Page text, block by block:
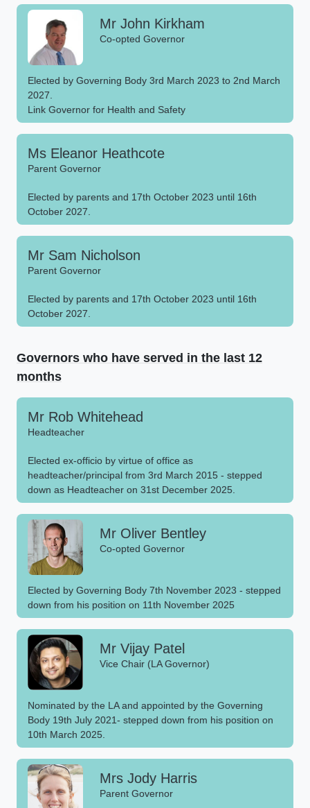
Mr John Kirkham
Co-opted Governor
Elected by Governing Body 3rd March 2023 to 2nd March
2027.
Link Governor for Health and Safety
Ms Eleanor Heathcote
Parent Governor
Elected by parents and 17th October 2023 until 16th
October 2027.
Mr Sam Nicholson
Parent Governor
Elected by parents and 17th October 2023 until 16th
October 2027.
Governors who have served in the last 12
months
Mr Rob Whitehead
Headteacher
Elected ex-officio by virtue of office as
headteacher/principal from 3rd March 2015 - stepped
down as Headteacher on 31st December 2025.
Mr Oliver Bentley
Co-opted Governor
Elected by Governing Body 7th November 2023 - stepped
down from his position on 11th November 2025
Mr Vijay Patel
Vice Chair (LA Governor)
Nominated by the LA and appointed by the Governing
Body 19th July 2021- stepped down from his position on
10th March 2025.
Mrs Jody Harris
Parent Governor